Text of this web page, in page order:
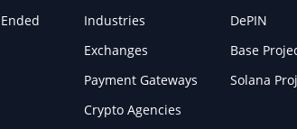
Ended
Industries
Exchanges
Payment Gateways
Crypto Agencies
DePIN
Base
Solana